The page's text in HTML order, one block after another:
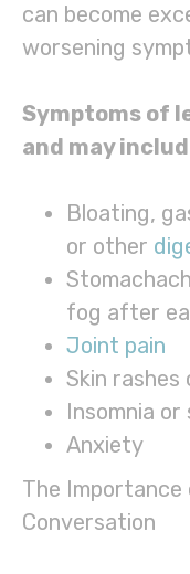
can become
worsening
Symptoms of
and may
Bloating,
or other
fog after
Joint pain
Skin rashes
Insomnia
Anxiety
The
Conversation